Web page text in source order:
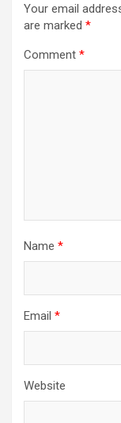
Your email
are marked *
Comment *
Name *
Email *
Website